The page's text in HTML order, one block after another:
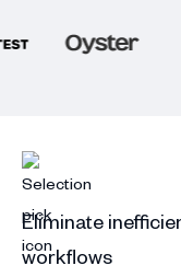
Eliminate
workflows